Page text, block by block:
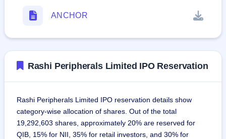
ANCHOR
Rashi Peripherals Limited IPO Reservation
Rashi Peripherals Limited IPO reservation details show
category-wise allocation of shares. Out of the total
19,292,603 shares, approximately 20% are reserved for
QIB, 15% for NII, 35% for retail investors, and 30% for